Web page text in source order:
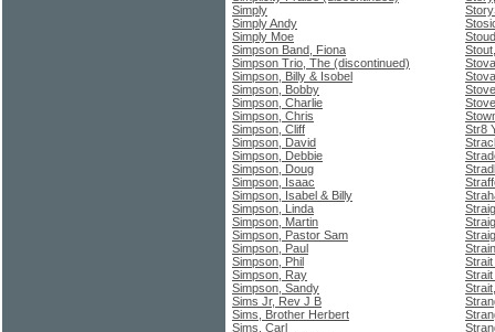
Simply
Simply Andy
Simply Moe
Simpson Band, Fiona
Simpson Trio, The (discontinued)
Simpson, Billy & Isobel
Simpson, Bobby
Simpson, Charlie
Simpson, Chris
Simpson, Cliff
Simpson, David
Simpson, Debbie
Simpson, Doug
Simpson, Isaac
Simpson, Isabel & Billy
Simpson, Linda
Simpson, Martin
Simpson, Pastor Sam
Simpson, Paul
Simpson, Phil
Simpson, Ray
Simpson, Sandy
Sims Jr, Rev J B
Sims, Brother Herbert
Sims, Carl
Str8